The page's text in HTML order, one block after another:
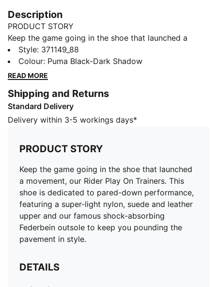
Description
PRODUCT STORY
Keep the game going in the shoe that launched a
movement, our Rider Play On Trainers. This shoe is
dedicated to pared-down performance, featuring a
super-light nylon, suede and leather upper and our
you pounding the pavement in style.
DETAILS
Low boot
EVA midsole
Federbein outsole
PUMA Formstrip and other branding elements
Lining: Textile; Outsole: Rubber; Midsole: Other; Upper:
Textile, Leather; Sockliner: Textile
Style: 371149_88
Colour: Puma Black-Dark Shadow
READ MORE
Shipping and Returns
Standard Delivery
Delivery within 3-5 workings days*
PRODUCT STORY
Keep the game going in the shoe that launched
a movement, our Rider Play On Trainers. This
shoe is dedicated to pared-down performance,
featuring a super-light nylon, suede and leather
upper and our famous shock-absorbing
Federbein outsole to keep you pounding the
pavement in style.
DETAILS